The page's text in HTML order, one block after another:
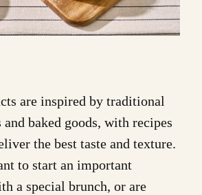
are inspired by traditional
and baked goods, with recipes
the best taste and texture.
to start an important
a special brunch, or are